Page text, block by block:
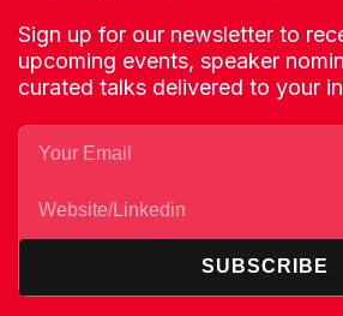
Sign up for our newsletter to
upcoming events, speaker
curated talks delivered to your
SUBSCRIBE